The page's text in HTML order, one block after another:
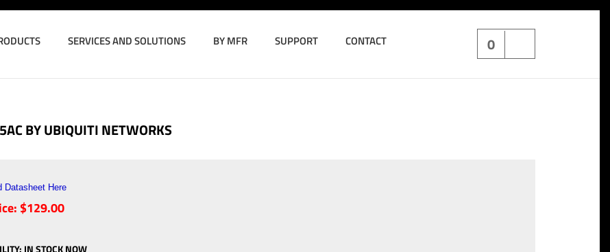
0
SERVICES AND SOLUTIONS BY MFR SUPPORT CONTACT
BY UBIQUITI NETWORKS
Datasheet Here
$129.00
: IN STOCK NOW